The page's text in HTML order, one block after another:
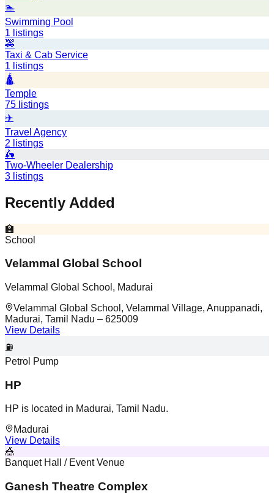
🏊
Swimming Pool
1 listings
🚕
Taxi & Cab Service
1 listings
🛕
Temple
75 listings
✈️
Travel Agency
2 listings
🛵
Two-Wheeler Dealership
3 listings
Recently Added
🏫
School
Velammal Global School
Velammal Global School, Madurai
Velammal Global School, Velammal Village, Anuppanadi,
Madurai, Tamil Nadu – 625009
View Details
⛽
Petrol Pump
HP
HP is located in Madurai, Tamil Nadu.
Madurai
View Details
🎪
Banquet Hall / Event Venue
Ganesh Theatre Complex